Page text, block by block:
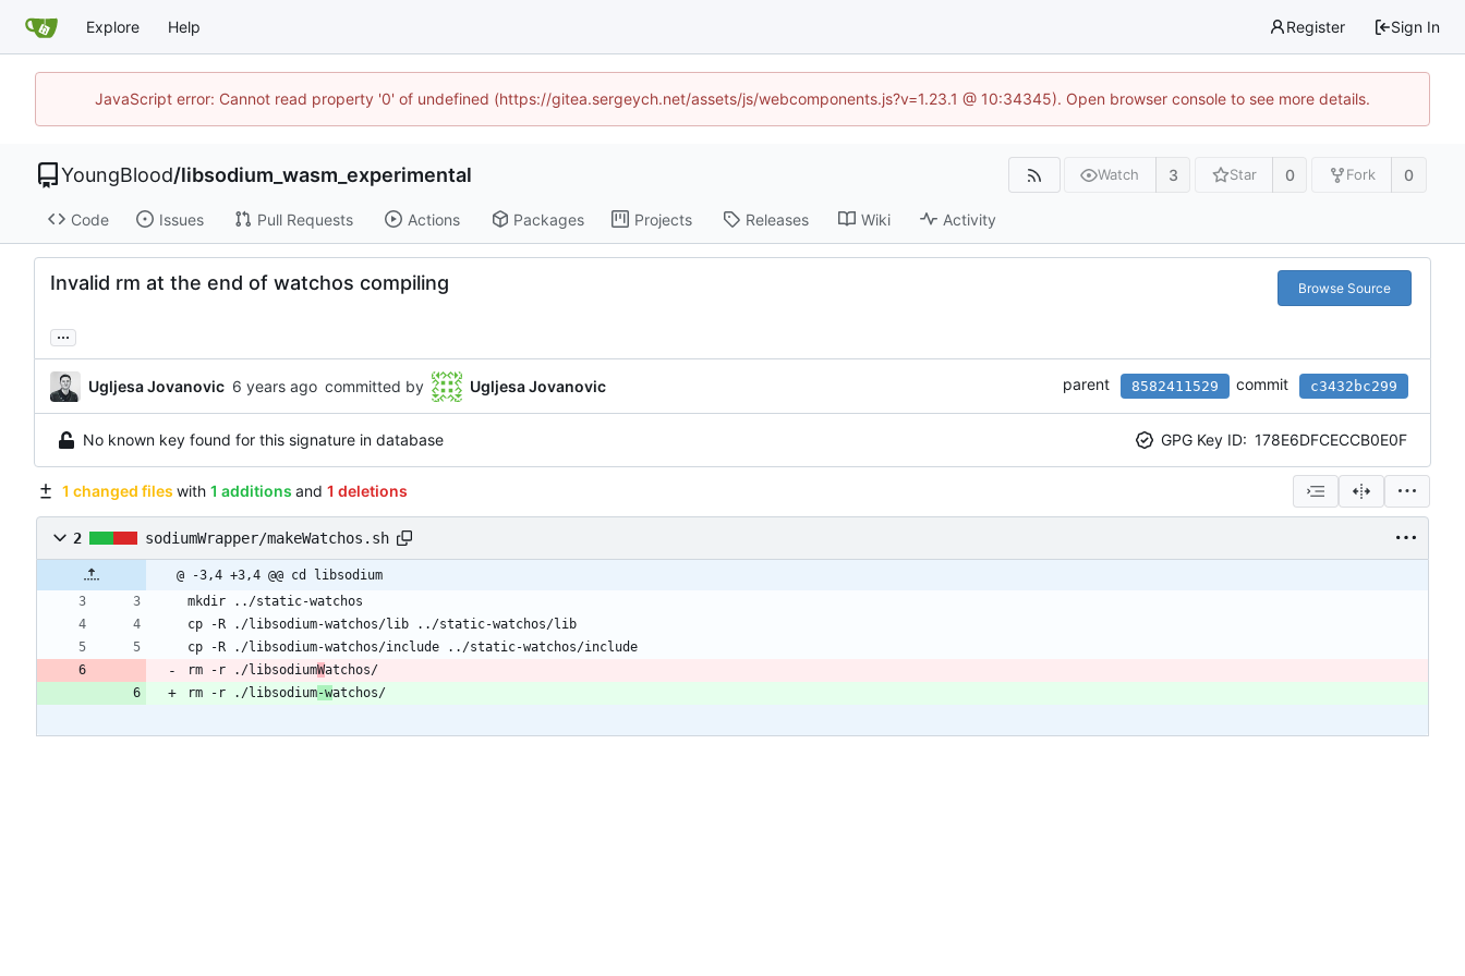
Explore Help Register Sign In
JavaScript error: Cannot read property '0' of undefined (https://gitea.sergeych.net/assets/js/webcomponents.js?v=1.23.1 @ 10:34345). Open browser console to see more details.
YoungBlood/libsodium_wasm_experimental Watch 3 Star 0 Fork 0
Code Issues Pull Requests Actions Packages Projects Releases Wiki Activity
Invalid rm at the end of watchos compiling Browse Source
...
Ugljesa Jovanovic committed by Ugljesa Jovanovic parent 8582411529 commit c3432bc299
No known key found for this signature in database GPG Key ID: 178E6DFCECCB0E0F
1 changed files with 1 additions and 1 deletions
2 sodiumWrapper/makeWatchos.sh
@ -3,4 +3,4 @@ cd libsodium
mkdir ../static-watchos
cp -R ./libsodium-watchos/lib ../static-watchos/lib
cp -R ./libsodium-watchos/include ../static-watchos/include
rm -r ./libsodiumWatchos/
rm -r ./libsodium-watchos/